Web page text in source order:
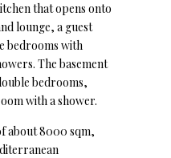
that opens onto
lounge, a guest
bedrooms with
The basement
bedrooms,
with a shower.
about 8000 sqm,